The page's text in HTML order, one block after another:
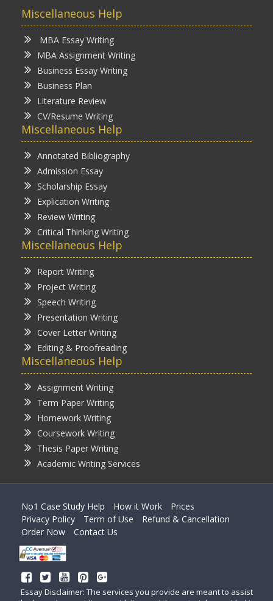
Miscellaneous Help
MBA Essay Writing
MBA Assignment Writing
Business Essay Writing
Business Plan
Literature Review
CV/Resume Writing
Miscellaneous Help
Annotated Bibliography
Admission Essay
Scholarship Essay
Explication Writing
Review Writing
Critical Thinking Writing
Miscellaneous Help
Report Writing
Project Writing
Speech Writing
Presentation Writing
Cover Letter Writing
Editing & Proofreading
Miscellaneous Help
Assignment Writing
Term Paper Writing
Homework Writing
Coursework Writing
Thesis Paper Writing
Academic Writing Services
No1 Case Study Help How it Work
Prices
Privacy Policy
Term of Use
Refund & Cancellation
Order Now
Contact Us
Essay Disclaimer: The services you provide are meant to assist